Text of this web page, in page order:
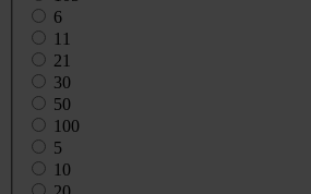
6
11
21
30
50
100
5
10